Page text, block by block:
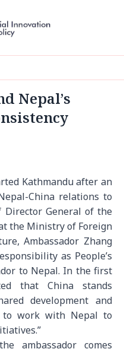
Nepal’s
Kathmandu after an
China relations to
General of the
the Ministry of Foreign
Ambassador Zhang
as People’s
to Nepal. In the first
that China stands
development and
to work with Nepal to
ambassador comes